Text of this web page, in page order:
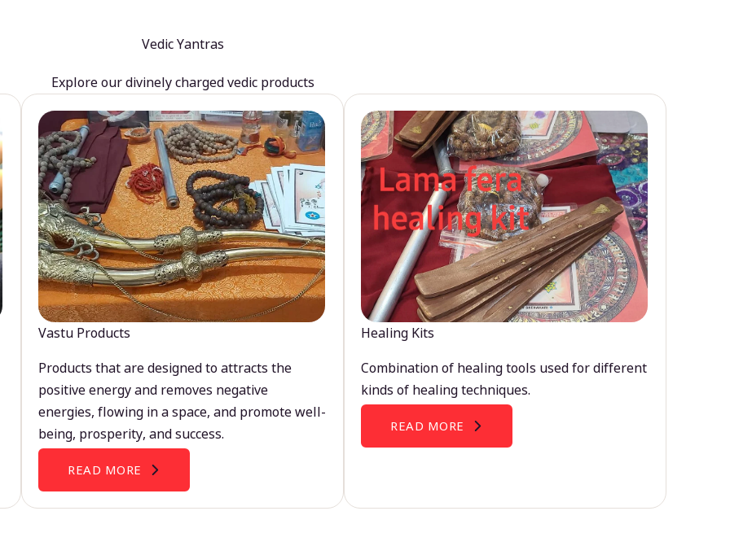
Vedic Yantras
Explore our divinely charged vedic products
Vastu Products
Products that are designed to attracts the
positive energy and removes negative
energies, flowing in a space, and promote well-
being, prosperity, and success.
READ MORE
Healing Kits
Combination of healing tools used for different
kinds of healing techniques.
READ MORE